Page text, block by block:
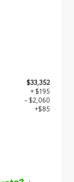
$33,352
+ $195
- $2,060
+$85